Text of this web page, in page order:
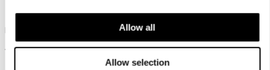
Allow all
Allow selection
Rukka Pets ball
17,90 €
17,90 €